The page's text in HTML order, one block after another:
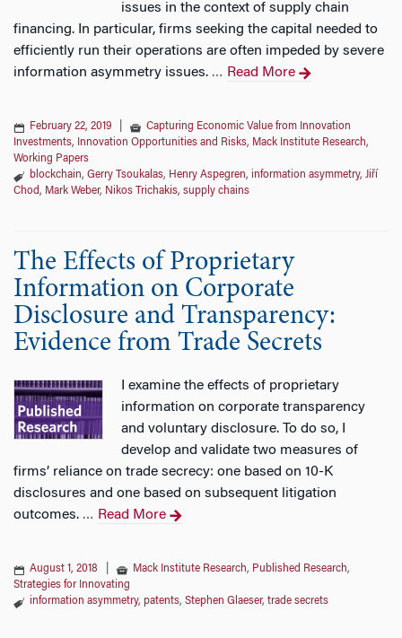
issues in the context of supply chain
financing. In particular, firms seeking the capital needed to
efficiently run their operations are often impeded by severe
information asymmetry issues. … Read More
February 22, 2019
Capturing Economic Value from Innovation
Investments, Innovation Opportunities and Risks, Mack Institute Research,
Working Papers
blockchain, Gerry Tsoukalas, Henry Aspegren, information asymmetry, Jiří
Chod, Mark Weber, Nikos Trichakis, supply chains
The Effects of Proprietary
Information on Corporate
Disclosure and Transparency:
Evidence from Trade Secrets
I examine the effects of proprietary
information on corporate transparency
and voluntary disclosure. To do so, I
develop and validate two measures of
firms’ reliance on trade secrecy: one based on 10-K
disclosures and one based on subsequent litigation
outcomes. … Read More
August 1, 2018 Mack Institute Research, Published Research,
Strategies for Innovating
information asymmetry, patents, Stephen Glaeser, trade secrets